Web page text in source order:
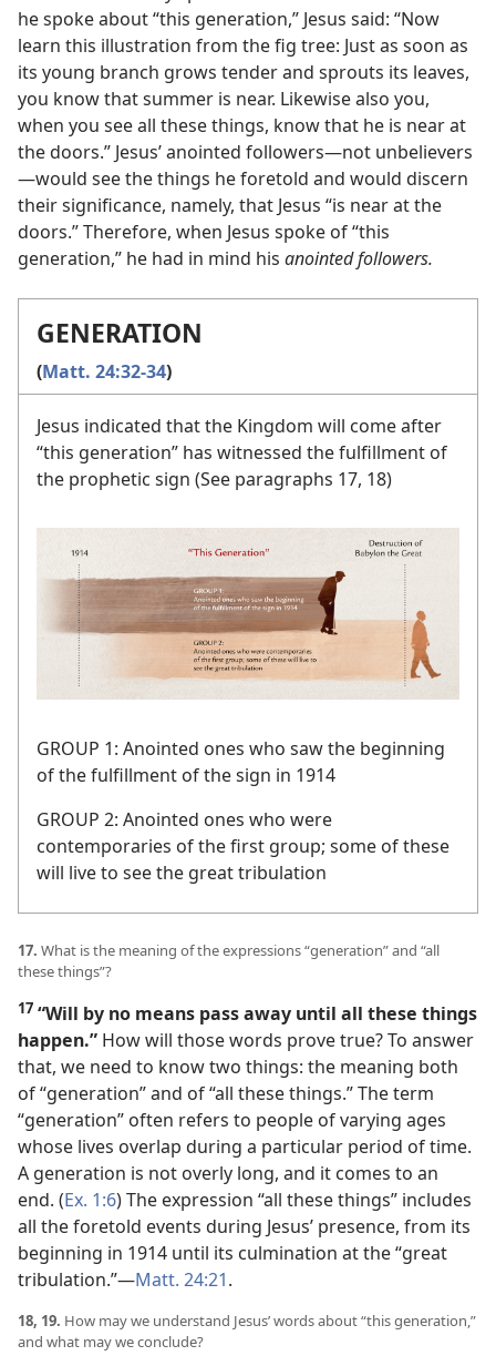
he spoke about “this generation,” Jesus said: “Now
learn this illustration from the fig tree: Just as soon as
its young branch grows tender and sprouts its leaves,
you know that summer is near. Likewise also you,
when you see all these things, know that he is near at
the doors.” Jesus’ anointed followers​—not unbelievers
—​would see the things he foretold and would discern
their significance, namely, that Jesus “is near at the
doors.” Therefore, when Jesus spoke of “this
generation,” he had in mind his anointed followers.
GENERATION
(Matt. 24:32-34)
Jesus indicated that the Kingdom will come after
“this generation” has witnessed the fulfillment of
the prophetic sign (See paragraphs 17, 18)
GROUP 1: Anointed ones who saw the beginning
of the fulfillment of the sign in 1914
GROUP 2: Anointed ones who were
contemporaries of the first group; some of these
will live to see the great tribulation
17. What is the meaning of the expressions “generation” and “all
these things”?
17 “Will by no means pass away until all these things
happen.” How will those words prove true? To answer
that, we need to know two things: the meaning both
of “generation” and of “all these things.” The term
“generation” often refers to people of varying ages
whose lives overlap during a particular period of time.
A generation is not overly long, and it comes to an
end. (Ex. 1:6) The expression “all these things” includes
all the foretold events during Jesus’ presence, from its
beginning in 1914 until its culmination at the “great
tribulation.”​—Matt. 24:21.
18, 19. How may we understand Jesus’ words about “this generation,”
and what may we conclude?